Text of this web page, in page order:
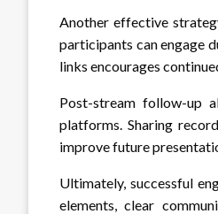
Another effective
participants can engage
links encourages
Post-stream follow-up
platforms. Sharing
improve future
Ultimately, successful
elements, clear